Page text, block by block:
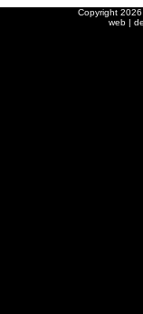
Copyright 2026
web |